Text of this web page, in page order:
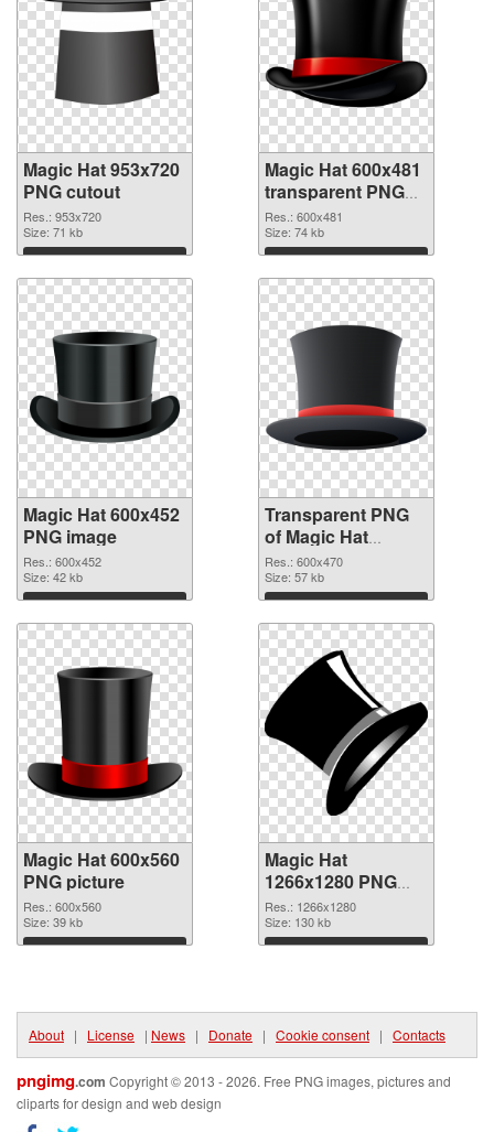
Magic Hat 953x720
PNG cutout
Res.: 953x720
Size: 71 kb
Download
Magic Hat 600x481
transparent PNG
graphic
Res.: 600x481
Size: 74 kb
Download
Magic Hat 600x452
PNG image
Res.: 600x452
Size: 42 kb
Download
Transparent PNG
of Magic Hat
600x470
Res.: 600x470
Size: 57 kb
Download
Magic Hat 600x560
PNG picture
Res.: 600x560
Size: 39 kb
Download
Magic Hat
1266x1280 PNG
cutout
Res.: 1266x1280
Size: 130 kb
Download
About | License | News | Donate | Cookie consent | Contacts
pngimg.com Copyright © 2013 - 2026. Free PNG images, pictures and
cliparts for design and web design